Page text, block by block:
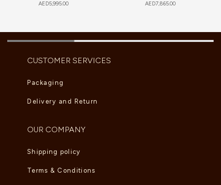
AED5,995.00 AED7,865.00
CUSTOMER SERVICES
Packaging
Delivery and Return
OUR COMPANY
Shipping policy
Terms & Conditions